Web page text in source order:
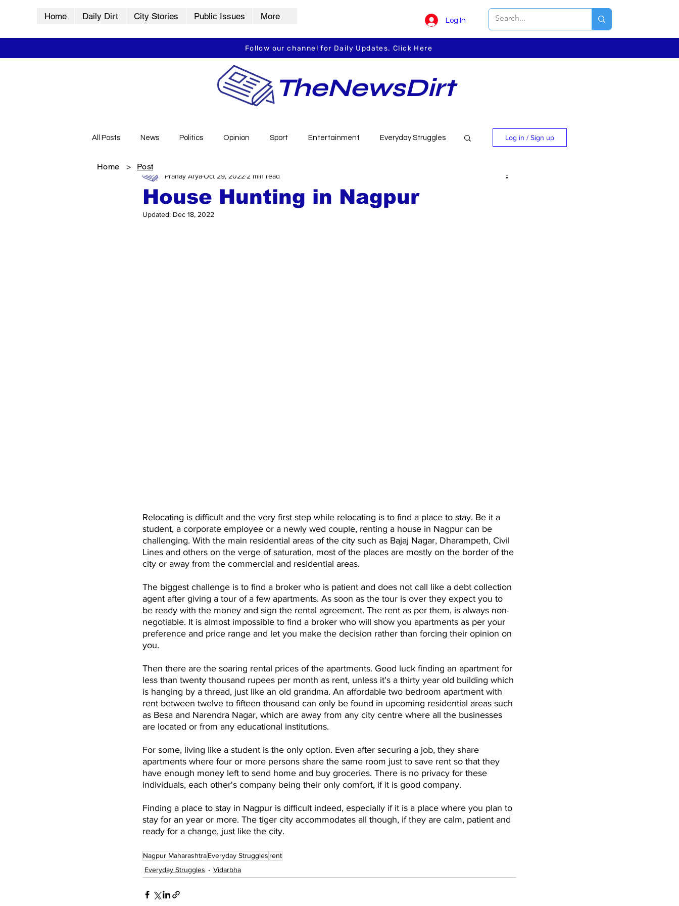
Home Daily Dirt City Stories Public Issues More Log In
Follow our channel for Daily Updates. Click Here
TheNewsDirt
All Posts News Politics Opinion Sport Entertainment Everyday Struggles
City Stories History Vidarbha Vidarbha Spotlight
Log in / Sign up
House Hunting in Nagpur
Pranay AryaOct 29, 2022 2 min read
Updated: Dec 18, 2022
Relocating is difficult and the very first step while relocating is to find a place to stay. Be it a
student, a corporate employee or a newly wed couple, renting a house in Nagpur can be
challenging. With the main residential areas of the city such as Bajaj Nagar, Dharampeth, Civil
Lines and others on the verge of saturation, most of the places are mostly on the border of the
city or away from the commercial and residential areas.
The biggest challenge is to find a broker who is patient and does not call like a debt collection
agent after giving a tour of a few apartments. As soon as the tour is over they expect you to
be ready with the money and sign the rental agreement. The rent as per them, is always non-
negotiable. It is almost impossible to find a broker who will show you apartments as per your
preference and price range and let you make the decision rather than forcing their opinion on
you.
Then there are the soaring rental prices of the apartments. Good luck finding an apartment for
less than twenty thousand rupees per month as rent, unless it's a thirty year old building which
is hanging by a thread, just like an old grandma. An affordable two bedroom apartment with
rent between twelve to fifteen thousand can only be found in upcoming residential areas such
as Besa and Narendra Nagar, which are away from any city centre where all the businesses
are located or from any educational institutions.
For some, living like a student is the only option. Even after securing a job, they share
apartments where four or more persons share the same room just to save rent so that they
have enough money left to send home and buy groceries. There is no privacy for these
individuals, each other's company being their only comfort, if it is good company.
Finding a place to stay in Nagpur is difficult indeed, especially if it is a place where you plan to
stay for an year or more. The tiger city accommodates all though, if they are calm, patient and
ready for a change, just like the city.
Nagpur MaharashtraEveryday Struggles rent
Everyday Struggles
Vidarbha
Home > Post